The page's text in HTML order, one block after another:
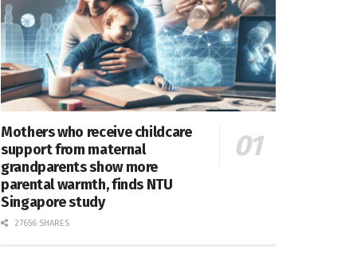
Mothers who receive childcare
support from maternal
grandparents show more
parental warmth, finds NTU
Singapore study
27656 SHARES